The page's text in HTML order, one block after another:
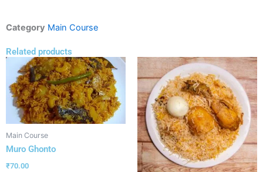
Category Main Course
Related products
Main Course
Muro Ghonto
₹70.00